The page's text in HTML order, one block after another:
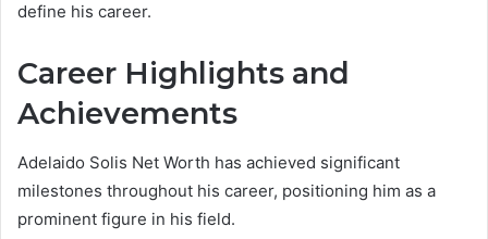
define his career.
Career Highlights and
Achievements
Adelaido Solis Net Worth has achieved significant
milestones throughout his career, positioning him as a
prominent figure in his field.